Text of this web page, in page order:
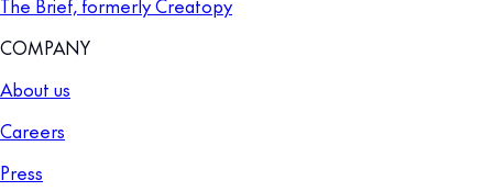
The Brief, formerly Creatopy
COMPANY
About us
Careers
Press